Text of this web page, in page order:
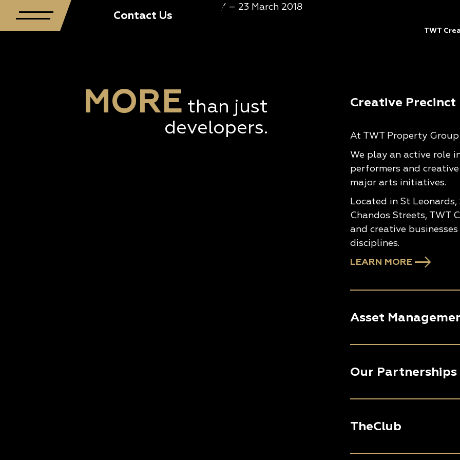
Contact Us
TWT
TWT Creative Precinct presents ‘2018 Block Party’ – 23 March 2018
MORE than just
developers.
Creative Precinct
At TWT Property
We play an active role
performers and
major arts initiatives.
Located in St
Chandos Streets, TWT
and creative
disciplines.
LEARN MORE
Asset
Our Partnerships
TheClub